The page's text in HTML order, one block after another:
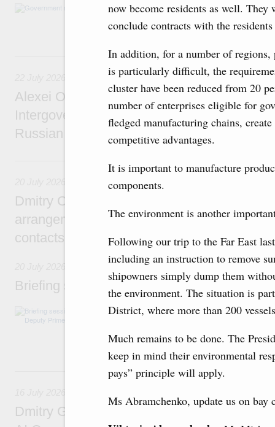
now become residents as well.
conclude contracts with the
In addition, for a number of
is particularly difficult, the
cluster have been reduced from 20
number of enterprises eligible for
fledged manufacturing chains,
competitive advantages.
It is important to manufacture
components.
The environment is another
Following our trip to the Far East
including an instruction to remove
shipowners simply dump them
the environment. The situation is
District, where more than 200
Much remains to be done. The
keep in mind their environmental
pays” principle will apply.
Ms Abramchenko, update us on bay
Agenda: amendments to the State
support measures for the fisheries and
the Black Sea, assistance to border regions.
22 July, Wednesday
Alexei Overchuk holds a meeting of the co-
Intergovernmental Commission on
Russian Federation and the Republic of
20 July, Monday
Dmitry Chernyshenko: Extension of visa-
arrangements with China expands
contacts, tourism, youth exchanges,
Briefing session with Deputy Prime
The agenda includes allocating funds to
Tatarstan.
16 July, Thursday
Dmitry Grigorenko: Russia is among the